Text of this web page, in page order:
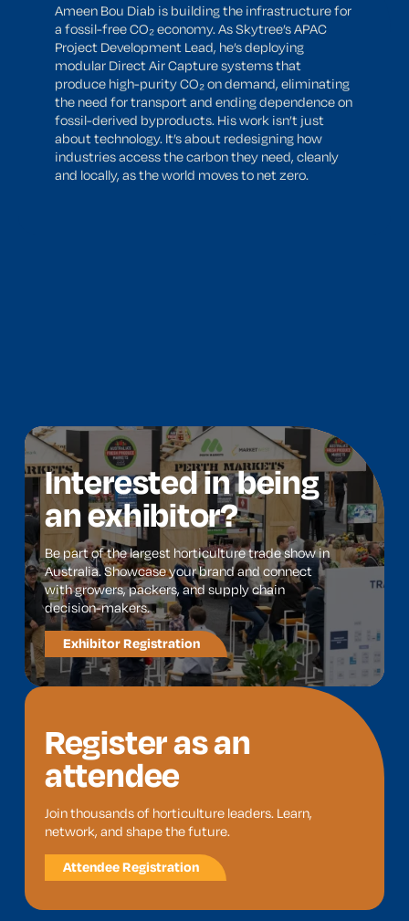
Ameen Bou Diab is building the infrastructure for
a fossil-free CO₂ economy. As Skytree’s APAC
Project Development Lead, he’s deploying
modular Direct Air Capture systems that
produce high-purity CO₂ on demand, eliminating
the need for transport and ending dependence on
fossil-derived byproducts. His work isn’t just
about technology. It’s about redesigning how
industries access the carbon they need, cleanly
and locally, as the world moves to net zero.
Interested in being
an exhibitor?
Be part of the largest horticulture trade show in
Australia. Showcase your brand and connect
with growers, packers, and supply chain
decision-makers.
Exhibitor Registration
Register as an
attendee
Join thousands of horticulture leaders. Learn,
network, and shape the future.
Attendee Registration